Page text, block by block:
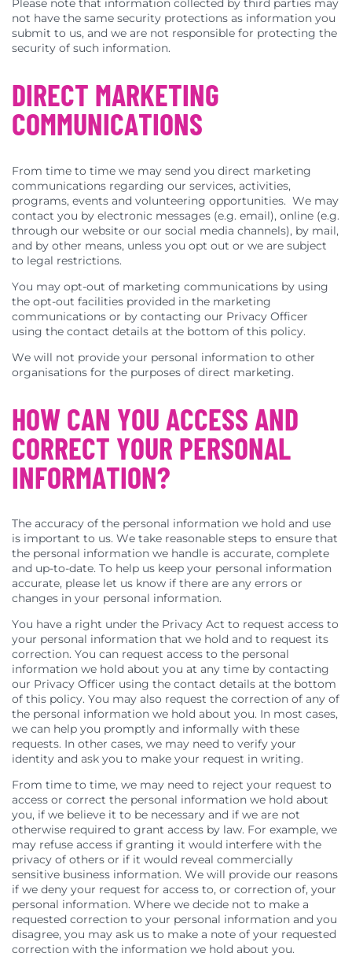
Please note that information collected by third parties may
not have the same security protections as information you
submit to us, and we are not responsible for protecting the
security of such information.
DIRECT MARKETING
COMMUNICATIONS
From time to time we may send you direct marketing
communications regarding our services, activities,
programs, events and volunteering opportunities. We may
contact you by electronic messages (e.g. email), online (e.g.
through our website or our social media channels), by mail,
and by other means, unless you opt out or we are subject
to legal restrictions.
You may opt-out of marketing communications by using
the opt-out facilities provided in the marketing
communications or by contacting our Privacy Officer
using the contact details at the bottom of this policy.
We will not provide your personal information to other
organisations for the purposes of direct marketing.
HOW CAN YOU ACCESS AND
CORRECT YOUR PERSONAL
INFORMATION?
The accuracy of the personal information we hold and use
is important to us. We take reasonable steps to ensure that
the personal information we handle is accurate, complete
and up-to-date. To help us keep your personal information
accurate, please let us know if there are any errors or
changes in your personal information.
You have a right under the Privacy Act to request access to
your personal information that we hold and to request its
correction. You can request access to the personal
information we hold about you at any time by contacting
our Privacy Officer using the contact details at the bottom
of this policy. You may also request the correction of any of
the personal information we hold about you. In most cases,
we can help you promptly and informally with these
requests. In other cases, we may need to verify your
identity and ask you to make your request in writing.
From time to time, we may need to reject your request to
access or correct the personal information we hold about
you, if we believe it to be necessary and if we are not
otherwise required to grant access by law. For example, we
may refuse access if granting it would interfere with the
privacy of others or if it would reveal commercially
sensitive business information. We will provide our reasons
if we deny your request for access to, or correction of, your
personal information. Where we decide not to make a
requested correction to your personal information and you
disagree, you may ask us to make a note of your requested
correction with the information we hold about you.